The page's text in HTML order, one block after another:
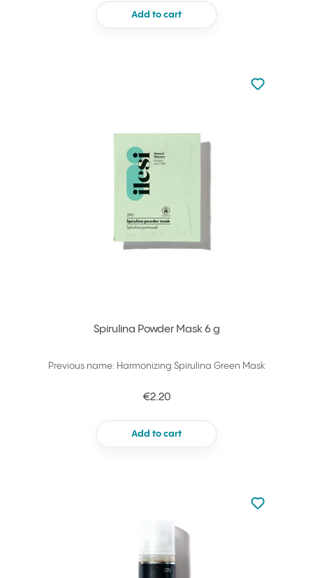
Add to cart
Spirulina Powder Mask 6 g
Previous name: Harmonizing Spirulina Green Mask
€2.20
Add to cart
Not added
Add to
Not added
Add to